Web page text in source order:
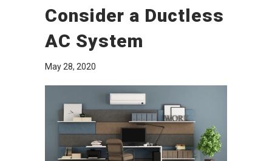
Consider a Ductless
AC System
May 28, 2020